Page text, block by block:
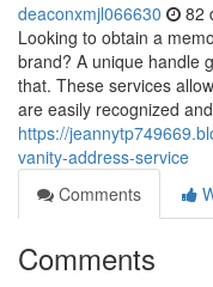
deaconxmjl066630 82
Looking to obtain a
brand? A unique handle
that. These services
are easily recognized and
https://
vanity-address-service
Comments
Comments